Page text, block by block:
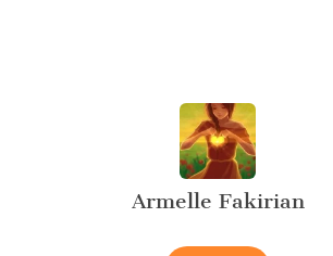
Armelle Fakirian